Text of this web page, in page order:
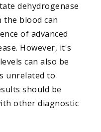
dehydrogenase
the blood can
of advanced
However, it's
can also be
unrelated to
should be
other diagnostic